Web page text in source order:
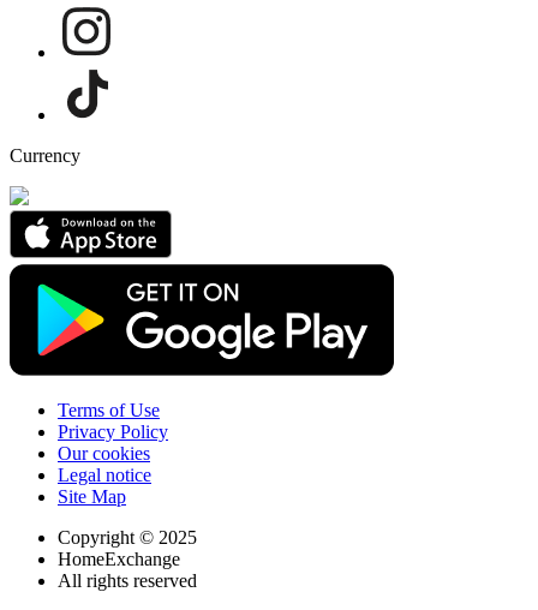
Currency
Terms of Use
Privacy Policy
Our cookies
Legal notice
Site Map
Copyright © 2025
HomeExchange
All rights reserved